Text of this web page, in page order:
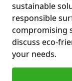
sustainable
responsible
compromising
discuss eco-
your needs.